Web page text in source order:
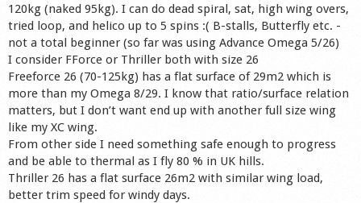
Gear
Market
Shop
120kg (naked 95kg). I can do dead spiral, sat, high wing overs,
tried loop, and helico up to 5 spins :( B-stalls, Butterfly etc. -
not a total beginner (so far was using Advance Omega 5/26)
I consider FForce or Thriller both with size 26
Freeforce 26 (70-125kg) has a flat surface of 29m2 which is
more than my Omega 8/29. I know that ratio/surface relation
matters, but I don’t want end up with another full size wing
like my XC wing.
From other side I need something safe enough to progress
and be able to thermal as I fly 80 % in UK hills.
Thriller 26 has a flat surface 26m2 with similar wing load,
better trim speed for windy days.